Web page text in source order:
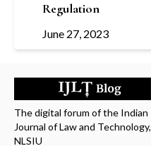
Regulation
June 27, 2023
The digital forum of the Indian
Journal of Law and Technology,
NLSIU